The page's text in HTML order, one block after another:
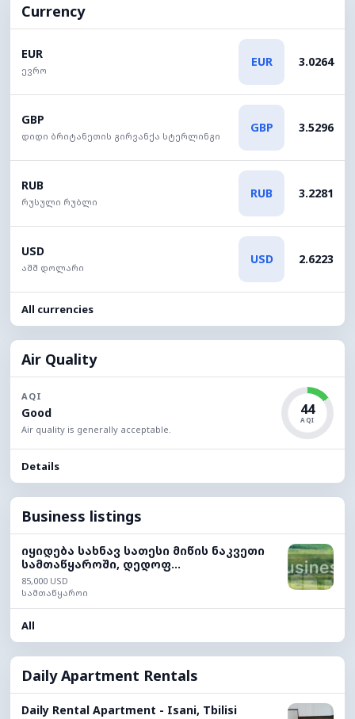
Currency
EUR
ევრო
EUR 3.0264
GBP
დიდი ბრიტანეთის გირვანქა სტერლინგი
GBP 3.5296
RUB
რუსული რუბლი
RUB 3.2281
USD
აშშ დოლარი
USD 2.6223
All currencies
Air Quality
AQI
Good
Air quality is generally acceptable.
44
AQI
Details
Business listings
იყიდება სახნავ სათესი მიწის ნაკვეთი
სამთაწყაროში, დედოფ...
85,000 USD
სამთაწყაროი
All
Daily Apartment Rentals
Daily Rental Apartment - Isani, Tbilisi